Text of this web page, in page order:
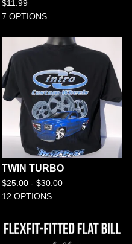
$11.99
7 OPTIONS
TWIN TURBO
$25.00 - $30.00
12 OPTIONS